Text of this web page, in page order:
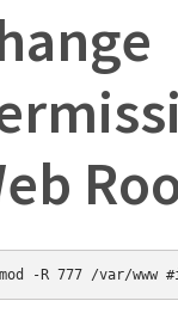
-R 777 /var/